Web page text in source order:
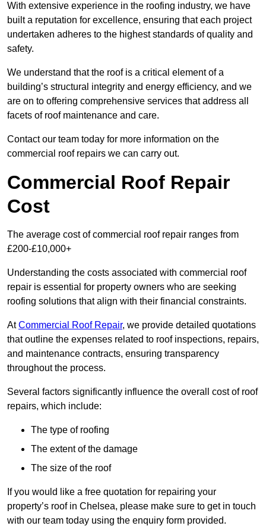
With extensive experience in the roofing industry, we have
built a reputation for excellence, ensuring that each project
undertaken adheres to the highest standards of quality and
safety.
We understand that the roof is a critical element of a
building’s structural integrity and energy efficiency, and we
are on to offering comprehensive services that address all
facets of roof maintenance and care.
Contact our team today for more information on the
commercial roof repairs we can carry out.
Commercial Roof Repair
Cost
The average cost of commercial roof repair ranges from
£200-£10,000+
Understanding the costs associated with commercial roof
repair is essential for property owners who are seeking
roofing solutions that align with their financial constraints.
AtCommercial Roof Repair, we provide detailed quotations
that outline the expenses related to roof inspections, repairs,
and maintenance contracts, ensuring transparency
throughout the process.
Several factors significantly influence the overall cost of roof
repairs, which include:
The type of roofing
The extent of the damage
The size of the roof
If you would like a free quotation for repairing your
property’s roof in Chelsea, please make sure to get in touch
with our team today using the enquiry form provided.